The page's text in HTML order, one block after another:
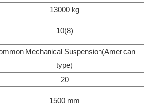
13000 kg
10(8)
Mechanical Suspension(American
type)
20
1500 mm